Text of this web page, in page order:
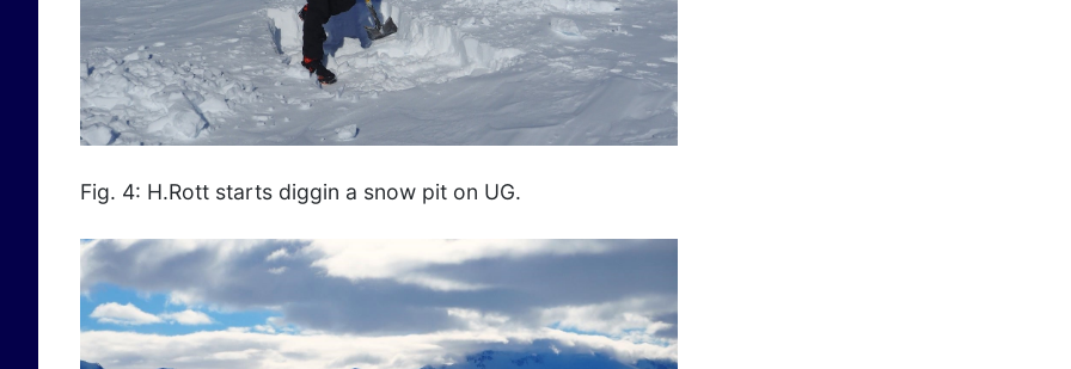
Fig. 4: H.Rott starts diggin a snow pit on UG.